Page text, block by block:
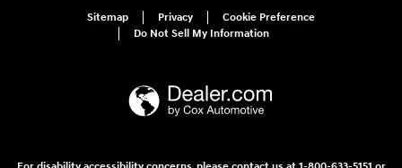
Sitemap Privacy
Cookie Preference
Do Not Sell My Information